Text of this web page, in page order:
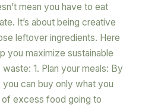
mean you have to eat
It’s about being creative
leftover ingredients. Here
you maximize sustainable
1. Plan your meals: By
you can buy only what you
excess food going to